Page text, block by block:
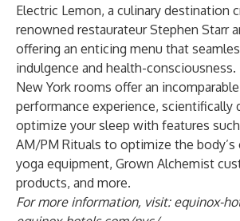
Electric Lemon, a culinary destination
renowned restaurateur Stephen Starr
offering an enticing menu that
indulgence and health-
New York rooms offer an
performance experience, scientifically
optimize your sleep with features
AM/PM Rituals to optimize the body’s
yoga equipment, Grown Alchemist
products, and more.
For more information, visit: equinox-